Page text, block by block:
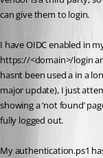
can give them to login.
I have OIDC enabled in
https://<domain>/login
hasnt been used a in a
major update), I just
showing a ‘not found’
fully logged out.
My authentication.ps1